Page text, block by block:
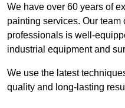
We have over 60 years of
painting services. Our
professionals is well-
industrial equipment and
We use the latest
quality and long-lasting